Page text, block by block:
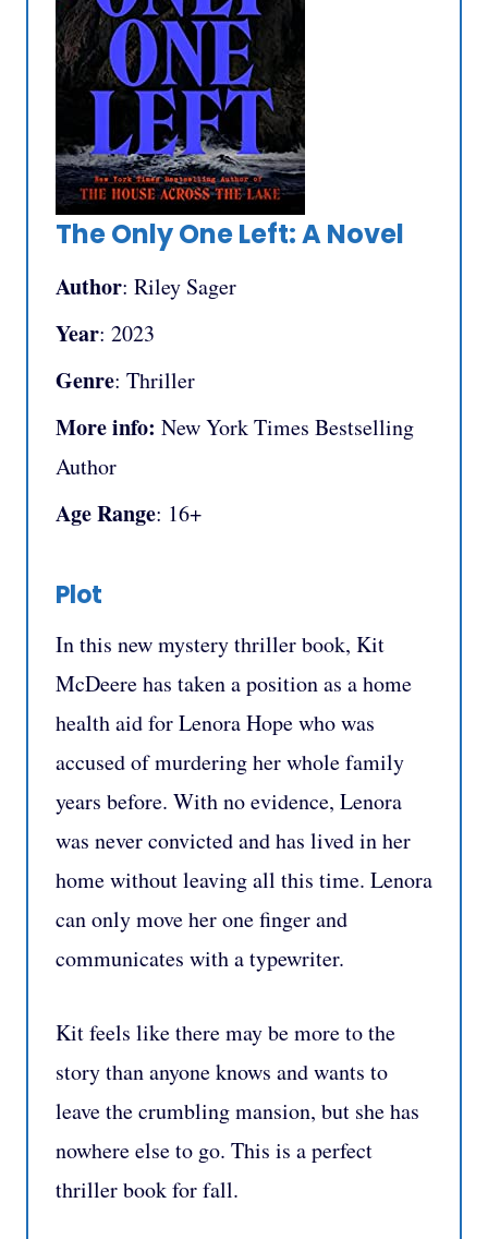
The Only One Left: A Novel
Author: Riley Sager
Year: 2023
Genre: Thriller
More info: New York Times Bestselling
Author
Age Range: 16+
Plot
In this new mystery thriller book, Kit
McDeere has taken a position as a home
health aid for Lenora Hope who was
accused of murdering her whole family
years before. With no evidence, Lenora
was never convicted and has lived in her
home without leaving all this time. Lenora
can only move her one finger and
communicates with a typewriter.
Kit feels like there may be more to the
story than anyone knows and wants to
leave the crumbling mansion, but she has
nowhere else to go. This is a perfect
thriller book for fall.